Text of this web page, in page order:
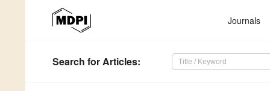
Journals
Search for Articles: